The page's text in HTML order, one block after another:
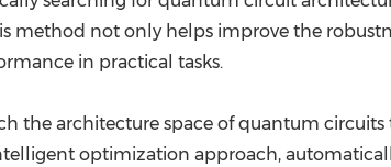
method not only helps improve the
in practical tasks.
the architecture space of quantum
optimization approach,